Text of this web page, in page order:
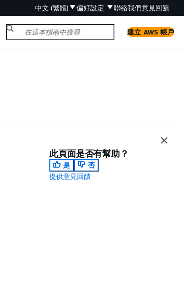
中文 (繁體) 偏好設定 聯絡我們意見回饋
建立 AWS 帳戶
此頁面是否有幫助？
是
否
提供意見回饋